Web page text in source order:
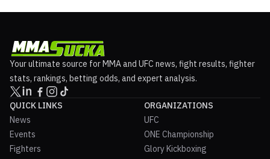
Your ultimate source for MMA and UFC news, fight results, fighter
stats, rankings, betting odds, and expert analysis.
QUICK LINKS
News
Events
Fighters
ORGANIZATIONS
UFC
ONE Championship
Glory Kickboxing